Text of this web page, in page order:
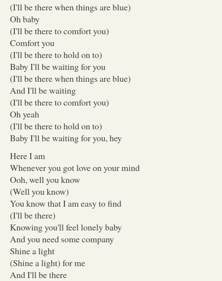
(I'll be there when things are blue)
Oh baby
(I'll be there to comfort you)
Comfort you
(I'll be there to hold on to)
Baby I'll be waiting for you
(I'll be there when things are blue)
And I'll be waiting
(I'll be there to comfort you)
Oh yeah
(I'll be there to hold on to)
Baby I'll be waiting for you, hey
Here I am
Whenever you got love on your mind
Ooh, well you know
(Well you know)
You know that I am easy to find
(I'll be there)
Knowing you'll feel lonely baby
And you need some company
Shine a light
(Shine a light) for me
And I'll be there